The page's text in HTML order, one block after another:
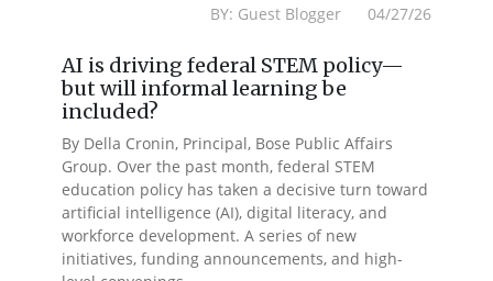
BY: Guest Blogger 04/27/26
AI is driving federal STEM policy—
but will informal learning be
included?
By Della Cronin, Principal, Bose Public Affairs
Group. Over the past month, federal STEM
education policy has taken a decisive turn toward
artificial intelligence (AI), digital literacy, and
workforce development. A series of new
initiatives, funding announcements, and high-